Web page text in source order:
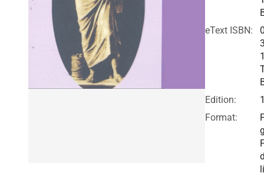
eText ISBN:
Edition:
Format: